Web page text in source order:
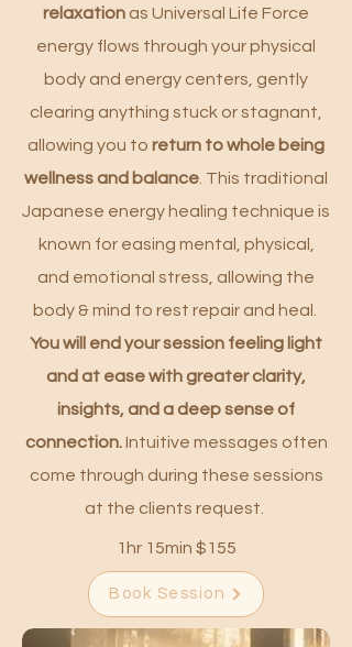
relaxation as Universal Life Force
energy flows through your physical
body and energy centers, gently
clearing anything stuck or stagnant,
allowing you to return to whole being
wellness and balance . This traditional
Japanese energy healing technique is
known for easing mental, physical,
and emotional stress, allowing the
body & mind to rest repair and heal.
You will end your session feeling light
and at ease with greater clarity,
insights, and a deep sense of
connection.Intuitive messages often
come through during these sessions
at the clients request.
1hr 15min $155
Book Session